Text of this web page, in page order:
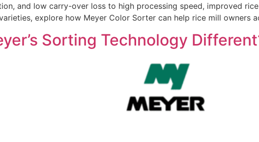
and low carry-over loss to high processing speed, improved
explore how Meyer Color Sorter can help rice mill owners
Sorting Technology